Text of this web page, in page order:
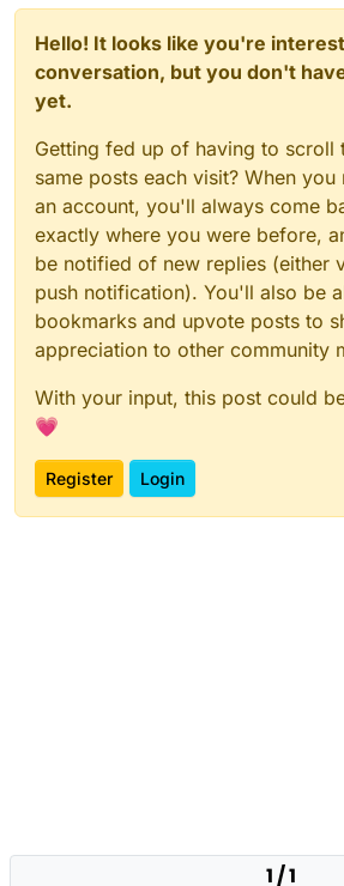
Hello! It looks like you're
conversation, but you don't
yet.
Getting fed up of having to scroll
same posts each visit? When
an account, you'll always come
exactly where you were before,
be notified of new replies (either
push notification). You'll also be
bookmarks and upvote posts to
appreciation to other community
With your input, this post could
💗
Register Login
1 / 1